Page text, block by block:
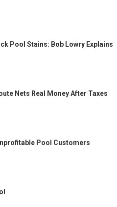
Pool Stains: Bob Lowry Explains
Nets Real Money After Taxes
Pool Customers